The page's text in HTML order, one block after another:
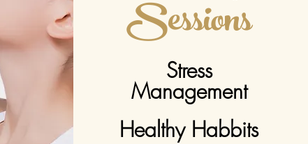
Sessions
Stress
Management
Healthy Habbits